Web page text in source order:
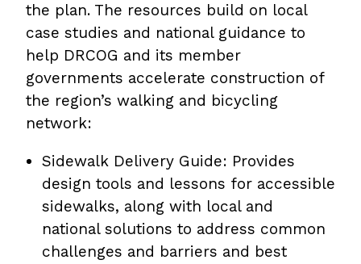
the plan. The resources build on local
case studies and national guidance to
help DRCOG and its member
governments accelerate construction of
the region’s walking and bicycling
network:
Sidewalk Delivery Guide: Provides
design tools and lessons for accessible
sidewalks, along with local and
national solutions to address common
challenges and barriers and best